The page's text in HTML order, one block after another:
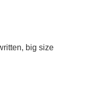
big size